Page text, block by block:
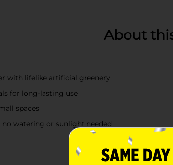
About
with lifelike artificial greenery
for long-lasting use
spaces
no watering or sunlight needed